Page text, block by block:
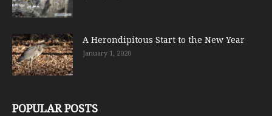
A Herondipitous Start to the New Year
January 1, 2020
POPULAR POSTS